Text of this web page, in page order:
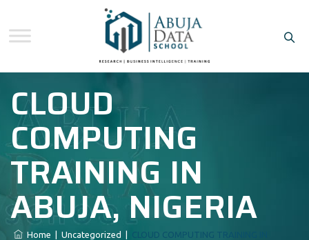
CLOUD
COMPUTING
TRAINING IN
ABUJA, NIGERIA
Home Uncategorized
CLOUD COMPUTING TRAINING IN